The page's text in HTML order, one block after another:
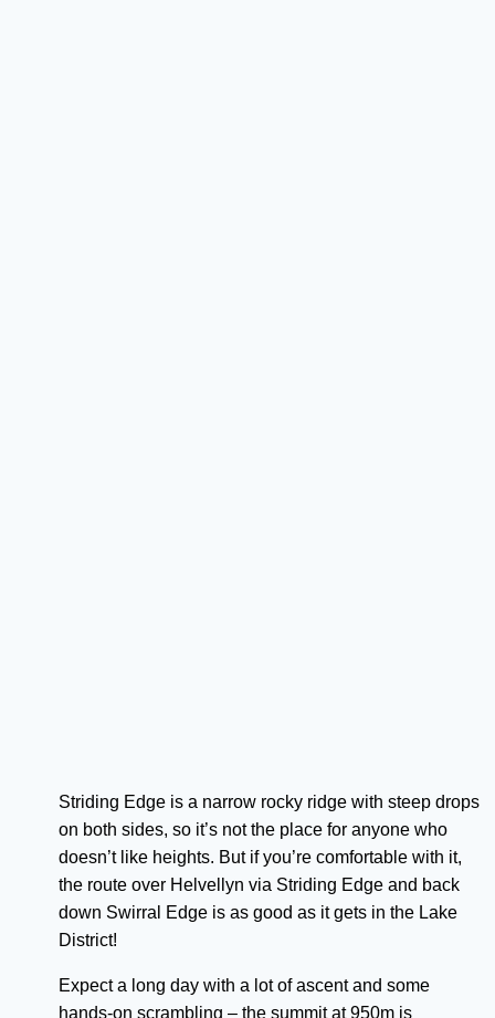
Striding Edge is a narrow rocky ridge with steep drops
on both sides, so it’s not the place for anyone who
doesn’t like heights. But if you’re comfortable with it,
the route over Helvellyn via Striding Edge and back
down Swirral Edge is as good as it gets in the Lake
District!
Expect a long day with a lot of ascent and some
hands-on scrambling – the summit at 950m is